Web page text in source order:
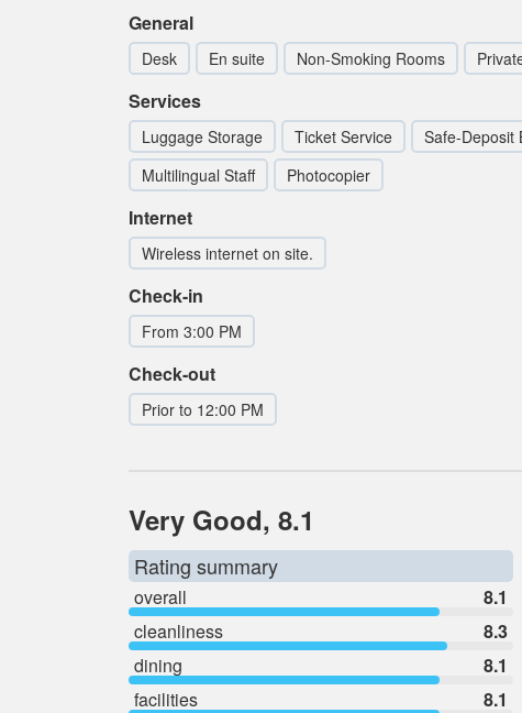
General
Desk En suite Non-Smoking Rooms
Services
Luggage Storage Ticket Service Safe-Deposit
Multilingual Staff
Photocopier
Internet
Wireless internet on site.
Check-in
From 3:00 PM
Check-out
Prior to 12:00 PM
Very Good, 8.1
Rating summary
overall
8.1
cleanliness
8.3
dining
8.1
facilities
8.1